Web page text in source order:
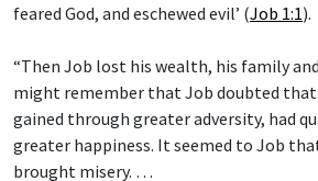
feared God, and eschewed evil’ (Job 1:1).
“Then Job lost his wealth, his family
might remember that Job doubted
gained through greater adversity, had
greater happiness. It seemed to Job
brought misery. …